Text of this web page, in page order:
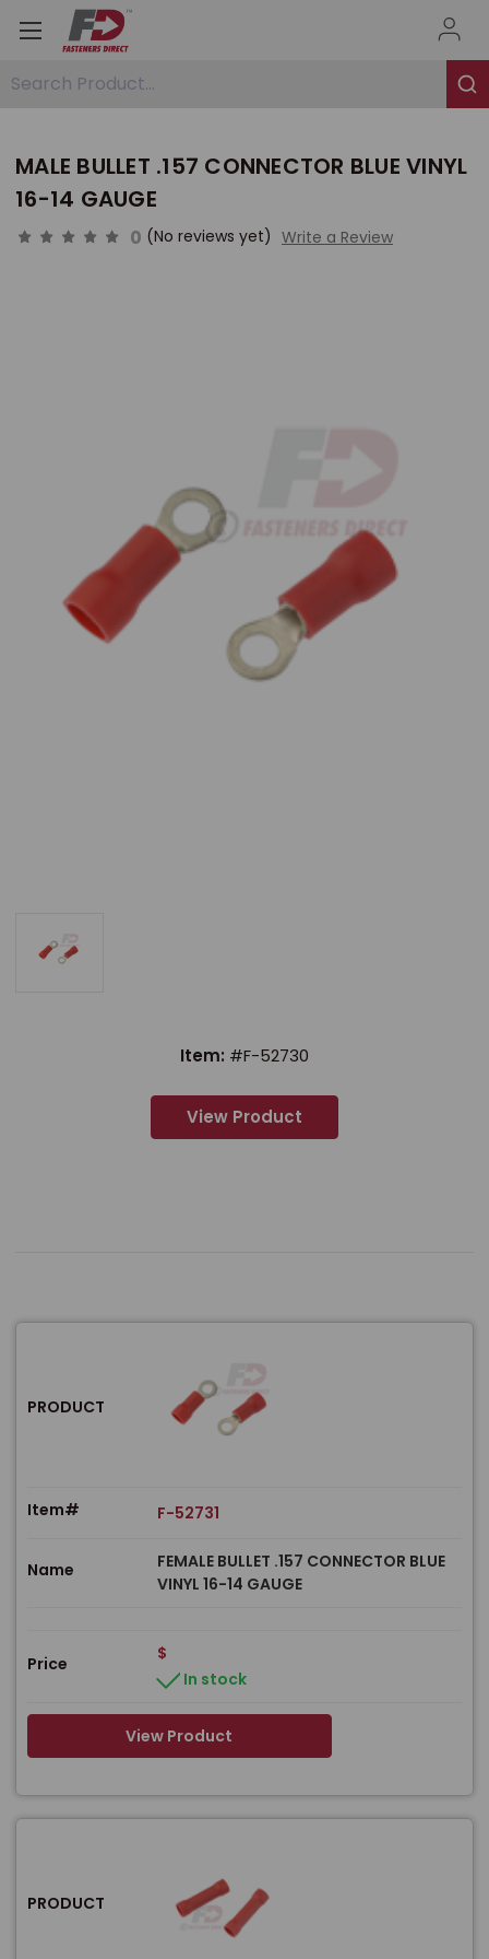
Search Product...
MALE BULLET .157 CONNECTOR BLUE VINYL
16-14 GAUGE
0 (No reviews yet) Write a Review
Item: #F-52730
View Product
PRODUCT
Item# F-52731
Name
FEMALE BULLET .157 CONNECTOR BLUE
VINYL 16-14 GAUGE
Price
$
In stock
View Product
PRODUCT